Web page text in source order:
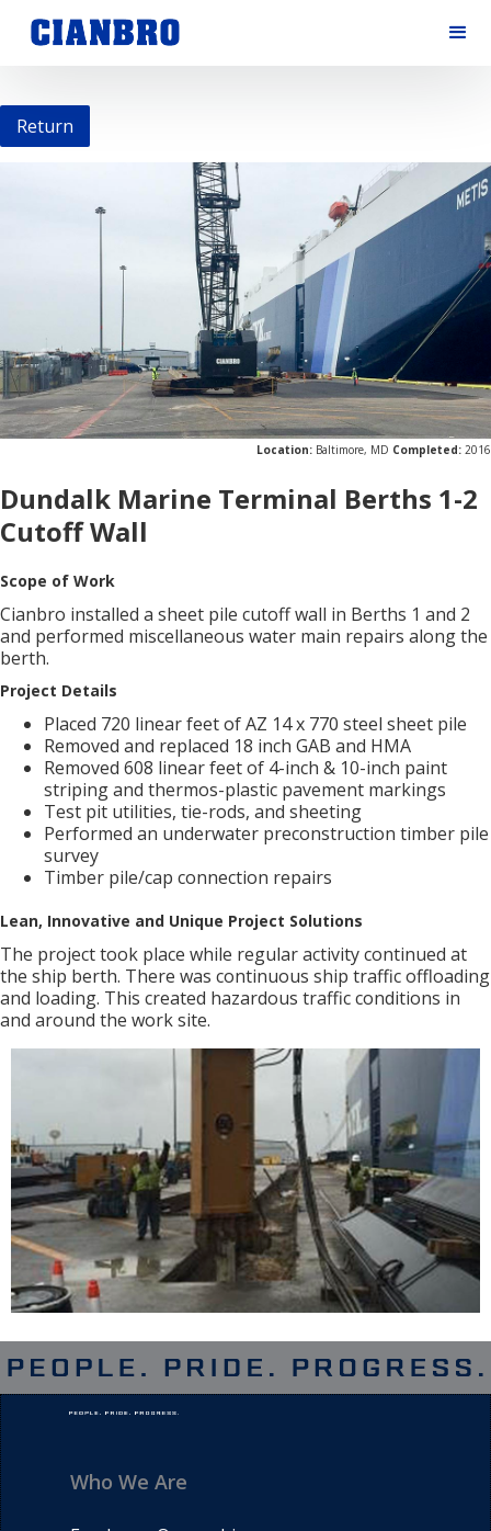
Return
Location: Baltimore, MD Completed: 2016
Dundalk Marine Terminal Berths 1-2
Cutoff Wall
Scope of Work
Cianbro installed a sheet pile cutoff wall in Berths 1 and 2
and performed miscellaneous water main repairs along the
berth.
Project Details
Placed 720 linear feet of AZ 14 x 770 steel sheet pile
Removed and replaced 18 inch GAB and HMA
Removed 608 linear feet of 4-inch & 10-inch paint
striping and thermos-plastic pavement markings
Test pit utilities, tie-rods, and sheeting
Performed an underwater preconstruction timber pile
survey
Timber pile/cap connection repairs
Lean, Innovative and Unique Project Solutions
The project took place while regular activity continued at
the ship berth. There was continuous ship traffic offloading
and loading. This created hazardous traffic conditions in
and around the work site.
Who We Are